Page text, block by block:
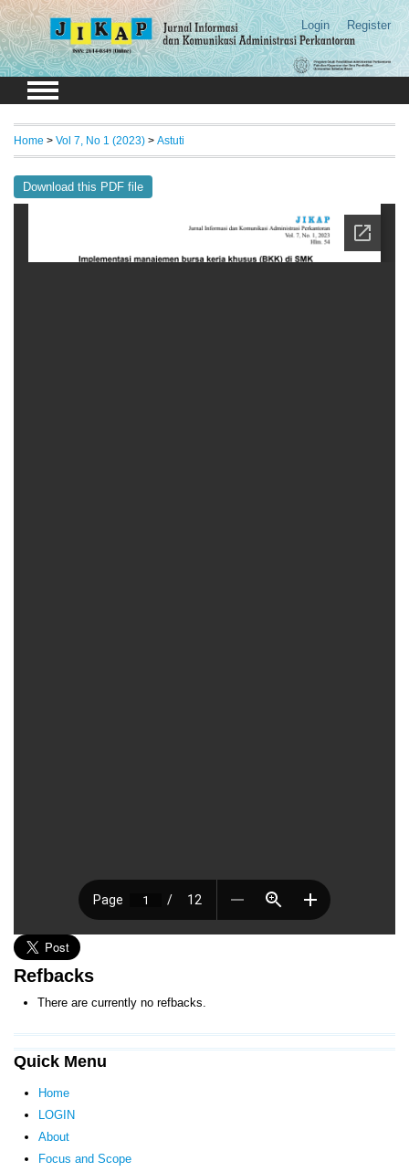
Login Register
Quick Menu
Home
LOGIN
About
Focus and Scope
Home > Vol 7, No 1 (2023) > Astuti
Download this PDF file
Refbacks
There are currently no refbacks.